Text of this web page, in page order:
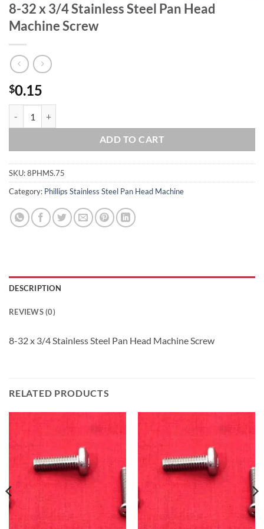
8-32 x 3/4 Stainless Steel Pan Head
Machine Screw
$0.15
ADD TO CART
SKU:8PHMS.75
Category: Phillips Stainless Steel Pan Head Machine
DESCRIPTION
REVIEWS (0)
8-32 x 3/4 Stainless Steel Pan Head Machine Screw
RELATED PRODUCTS